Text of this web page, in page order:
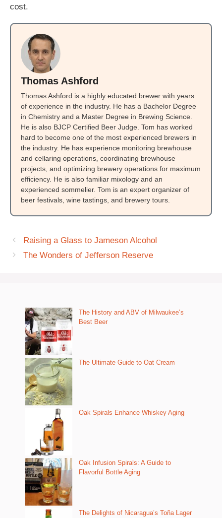
cost.
Thomas Ashford
Thomas Ashford is a highly educated brewer with years
of experience in the industry. He has a Bachelor Degree
in Chemistry and a Master Degree in Brewing Science.
He is also BJCP Certified Beer Judge. Tom has worked
hard to become one of the most experienced brewers in
the industry. He has experience monitoring brewhouse
and cellaring operations, coordinating brewhouse
projects, and optimizing brewery operations for maximum
efficiency. He is also familiar mixology and an
experienced sommelier. Tom is an expert organizer of
beer festivals, wine tastings, and brewery tours.
Raising a Glass to Jameson Alcohol
The Wonders of Jefferson Reserve
The History and ABV of Milwaukee’s
Best Beer
The Ultimate Guide to Oat Cream
Oak Spirals Enhance Whiskey Aging
Oak Infusion Spirals: A Guide to
Flavorful Bottle Aging
The Delights of Nicaragua’s Toña Lager